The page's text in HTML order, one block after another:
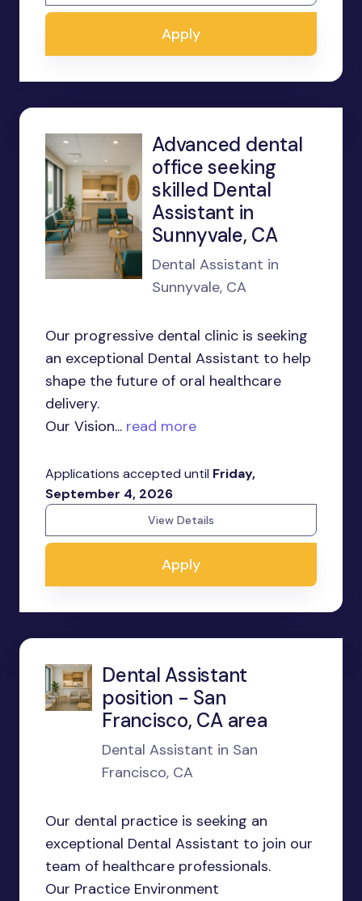
Apply
Advanced dental
office seeking
skilled Dental
Assistant in
Sunnyvale, CA
Dental Assistant in
Sunnyvale, CA
Our progressive dental clinic is seeking
an exceptional Dental Assistant to help
shape the future of oral healthcare
delivery.
Our Vision... read more
Applications accepted until Friday,
September 4, 2026
View Details
Apply
Dental Assistant
position - San
Francisco, CA area
Dental Assistant in San
Francisco, CA
Our dental practice is seeking an
exceptional Dental Assistant to join our
team of healthcare professionals.
Our Practice Environment